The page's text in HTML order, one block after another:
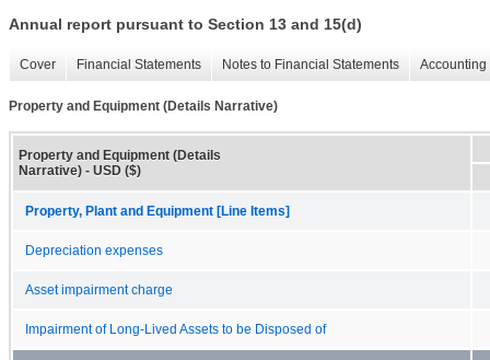
Annual report pursuant to Section 13 and 15(d)
Cover Financial Statements Notes to Financial Statements
Property and Equipment (Details Narrative)
Property and Equipment (Details
Narrative) - USD ($)
Property, Plant and Equipment [Line Items]
Depreciation expenses
Asset impairment charge
Impairment of Long-Lived Assets to be Disposed of